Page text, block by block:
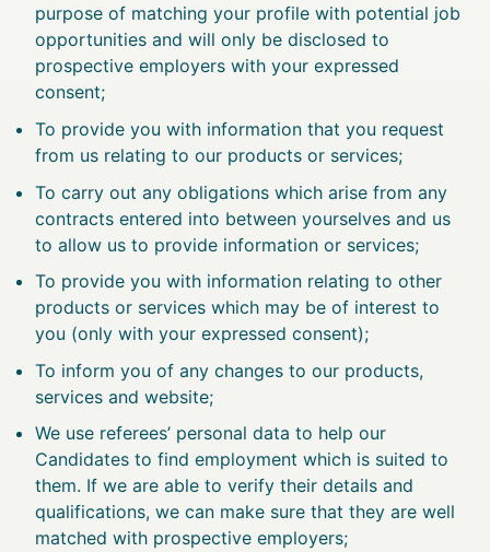
purpose of matching your profile with potential job
opportunities and will only be disclosed to
prospective employers with your expressed
consent;
To provide you with information that you request
from us relating to our products or services;
To carry out any obligations which arise from any
contracts entered into between yourselves and us
to allow us to provide information or services;
To provide you with information relating to other
products or services which may be of interest to
you (only with your expressed consent);
To inform you of any changes to our products,
services and website;
We use referees’ personal data to help our
Candidates to find employment which is suited to
them. If we are able to verify their details and
qualifications, we can make sure that they are well
matched with prospective employers;